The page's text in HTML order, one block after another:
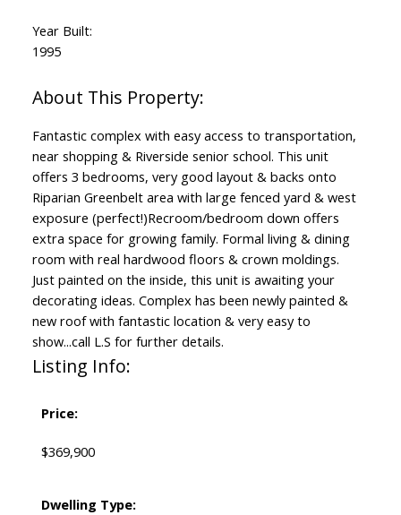
Year Built:
1995
Fantastic complex with easy access to transportation,
near shopping & Riverside senior school. This unit
offers 3 bedrooms, very good layout & backs onto
Riparian Greenbelt area with large fenced yard & west
exposure (perfect!)Recroom/bedroom down offers
extra space for growing family. Formal living & dining
room with real hardwood floors & crown moldings.
Just painted on the inside, this unit is awaiting your
decorating ideas. Complex has been newly painted &
new roof with fantastic location & very easy to
show...call L.S for further details.
Listing Info:
Price:
$369,900
Dwelling Type: